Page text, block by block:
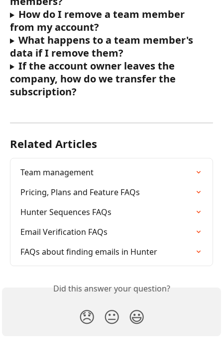
How do I remove a team member
from my account?
What happens to a team member's
data if I remove them?
If the account owner leaves the
company, how do we transfer the
subscription?
Related Articles
Team management
Pricing, Plans and Feature FAQs
Hunter Sequences FAQs
Email Verification FAQs
FAQs about finding emails in Hunter
Did this answer your question?
😞 😐 😃